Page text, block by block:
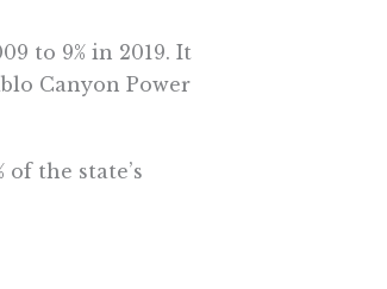
to 9% in 2019. It
Canyon Power
the state’s